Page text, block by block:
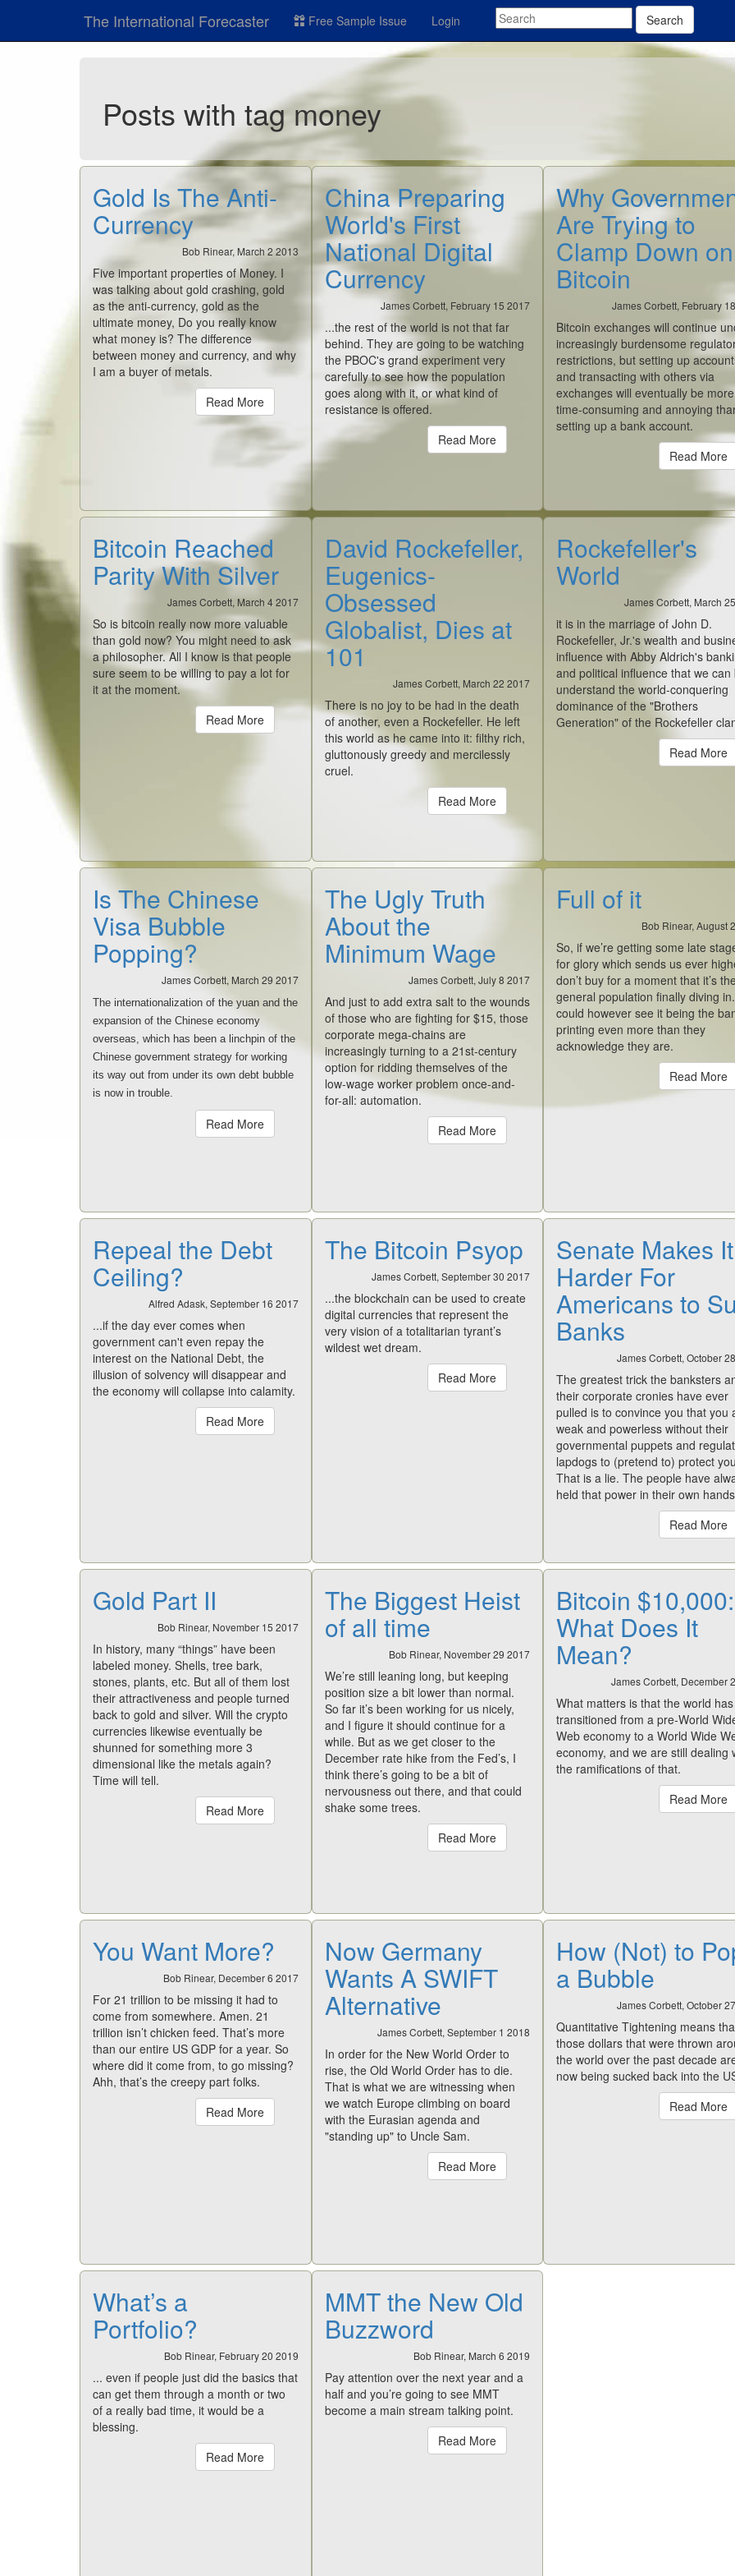
The International Forecaster Free Sample Issue Login Search
Posts with tag money
Gold Is The Anti-
Currency
Bob Rinear, March 2 2013
Five important properties of Money. I
was talking about gold crashing, gold
as the anti-currency, gold as the
ultimate money, Do you really know
what money is? The difference
between money and currency, and why
I am a buyer of metals.
Read More
China Preparing
World's First
National Digital
Currency
James Corbett, February 15 2017
...the rest of the world is not that far
behind. They are going to be watching
the PBOC's grand experiment very
carefully to see how the population
goes along with it, or what kind of
resistance is offered.
Read More
Why
Are Trying to
Clamp Down on
Bitcoin
James Corbett, February
Bitcoin exchanges will continue
increasingly burdensome
restrictions, but setting up
and transacting with others via
exchanges will eventually be more
time-consuming and annoying
setting up a bank account.
Read More
Bitcoin Reached
Parity With Silver
James Corbett, March 4 2017
So is bitcoin really now more valuable
than gold now? You might need to ask
a philosopher. All I know is that people
sure seem to be willing to pay a lot for
it at the moment.
Read More
David Rockefeller,
Eugenics-
Obsessed
Globalist, Dies at
101
James Corbett, March 22 2017
There is no joy to be had in the death
of another, even a Rockefeller. He left
this world as he came into it: filthy rich,
gluttonously greedy and mercilessly
cruel.
Read More
Rockefeller's
World
James Corbett, March
it is in the marriage of John D.
Rockefeller, Jr.'s wealth and
influence with Abby Aldrich's
and political influence that we can
understand the world-conquering
dominance of the "Brothers
Generation" of the Rockefeller
Read More
Is The Chinese
Visa Bubble
Popping?
James Corbett, March 29 2017
The internationalization of the yuan and the
expansion of the Chinese economy
overseas, which has been a linchpin of the
Chinese government strategy for working
its way out from under its own debt bubble
is now in trouble.
Read More
The Ugly Truth
About the
Minimum Wage
James Corbett, July 8 2017
And just to add extra salt to the wounds
of those who are fighting for $15, those
corporate mega-chains are
increasingly turning to a 21st-century
option for ridding themselves of the
low-wage worker problem once-and-
for-all: automation.
Read More
Full of it
Bob Rinear, August
So, if we’re getting some late
for glory which sends us ever
don’t buy for a moment that it’s the
general population finally diving
could however see it being the
printing even more than they
acknowledge they are.
Read More
Repeal the Debt
Ceiling?
Alfred Adask, September 16 2017
...if the day ever comes when
government can't even repay the
interest on the National Debt, the
illusion of solvency will disappear and
the economy will collapse into calamity.
Read More
The Bitcoin Psyop
James Corbett, September 30 2017
...the blockchain can be used to create
digital currencies that represent the
very vision of a totalitarian tyrant’s
wildest wet dream.
Read More
Senate Makes It
Harder For
Americans to
Banks
James Corbett, October
The greatest trick the banksters
their corporate cronies have ever
pulled is to convince you that you
weak and powerless without their
governmental puppets and
lapdogs to (pretend to) protect
That is a lie. The people have
held that power in their own
Read More
Gold Part II
Bob Rinear, November 15 2017
In history, many “things” have been
labeled money. Shells, tree bark,
stones, plants, etc. But all of them lost
their attractiveness and people turned
back to gold and silver. Will the crypto
currencies likewise eventually be
shunned for something more 3
dimensional like the metals again?
Time will tell.
Read More
The Biggest Heist
of all time
Bob Rinear, November 29 2017
We’re still leaning long, but keeping
position size a bit lower than normal.
So far it’s been working for us nicely,
and I figure it should continue for a
while. But as we get closer to the
December rate hike from the Fed’s, I
think there’s going to be a bit of
nervousness out there, and that could
shake some trees.
Read More
Bitcoin $10,000:
What Does It
Mean?
James Corbett, December
What matters is that the world has
transitioned from a pre-World
Web economy to a World Wide
economy, and we are still dealing
the ramifications of that.
Read More
You Want More?
Bob Rinear, December 6 2017
For 21 trillion to be missing it had to
come from somewhere. Amen. 21
trillion isn’t chicken feed. That’s more
than our entire US GDP for a year. So
where did it come from, to go missing?
Ahh, that’s the creepy part folks.
Read More
Now Germany
Wants A SWIFT
Alternative
James Corbett, September 1 2018
In order for the New World Order to
rise, the Old World Order has to die.
That is what we are witnessing when
we watch Europe climbing on board
with the Eurasian agenda and
"standing up" to Uncle Sam.
Read More
How (Not) to
a Bubble
James Corbett, October
Quantitative Tightening means
those dollars that were thrown
the world over the past decade
now being sucked back into the
Read More
What’s a
Portfolio?
Bob Rinear, February 20 2019
... even if people just did the basics that
can get them through a month or two
of a really bad time, it would be a
blessing.
Read More
MMT the New Old
Buzzword
Bob Rinear, March 6 2019
Pay attention over the next year and a
half and you’re going to see MMT
become a main stream talking point.
Read More